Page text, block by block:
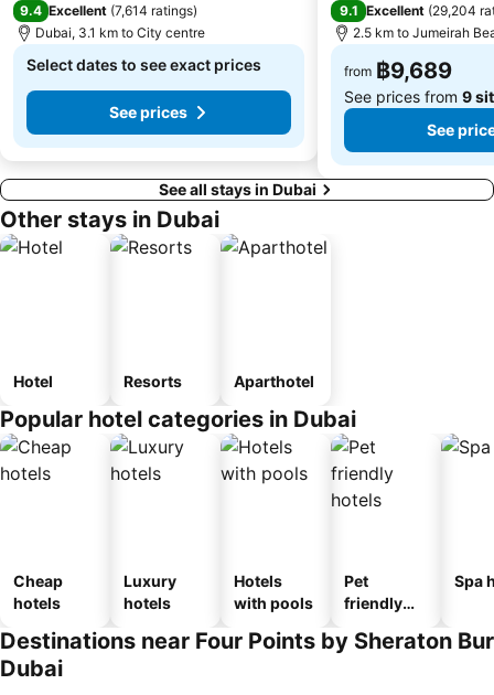
9.4 Excellent (7,614 ratings)
Dubai, 3.1 km to City centre
Select dates to see exact prices
See prices
9.1 Excellent (29,204
2.5 km to Jumeirah
from ฿9,689
See prices from 9
See
See all stays in Dubai
Other stays in Dubai
Hotel Resorts Aparthotel
Popular hotel categories in Dubai
Cheap
hotels
Luxury
hotels
Hotels
with pools
Pet
friendly
Spa
Destinations near Four Points by Sheraton Bur
Dubai